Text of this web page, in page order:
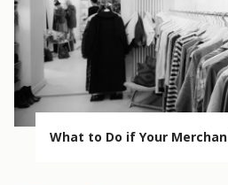
What to Do if Your